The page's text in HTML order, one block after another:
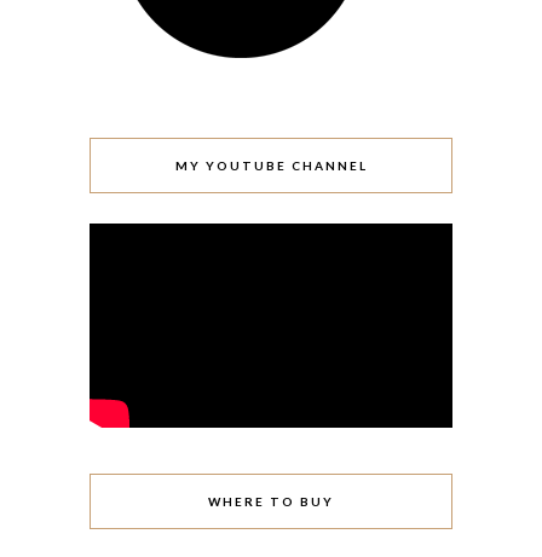
MY YOUTUBE CHANNEL
WHERE TO BUY